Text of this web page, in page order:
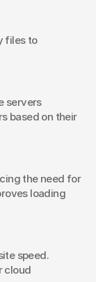
files to
servers
based on their
the need for
loading
speed.
cloud